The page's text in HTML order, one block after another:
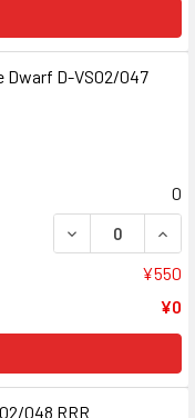
Dwarf D-VS02/047
0
DECREASE
¥550
¥0
048 RRR